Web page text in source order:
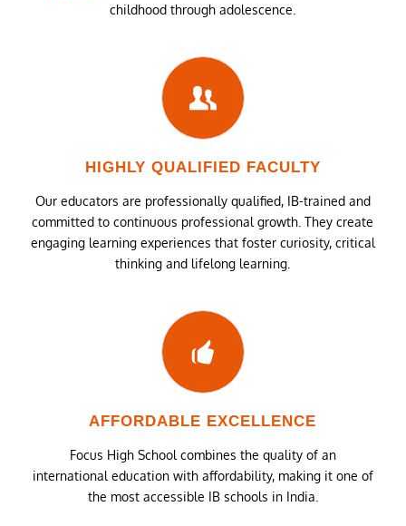
childhood through adolescence.
HIGHLY QUALIFIED FACULTY
Our educators are professionally qualified, IB-trained and
committed to continuous professional growth. They create
engaging learning experiences that foster curiosity, critical
thinking and lifelong learning.
AFFORDABLE EXCELLENCE
Focus High School combines the quality of an
international education with affordability, making it one of
the most accessible IB schools in India.